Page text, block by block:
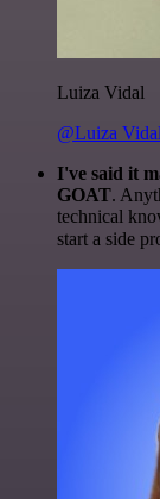
Luiza Vidal
@Luiza Vidal
I've said it
GOAT.
technical
start a side